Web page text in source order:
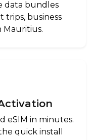
data bundles
trips, business
Mauritius.
eSIM in minutes.
quick install